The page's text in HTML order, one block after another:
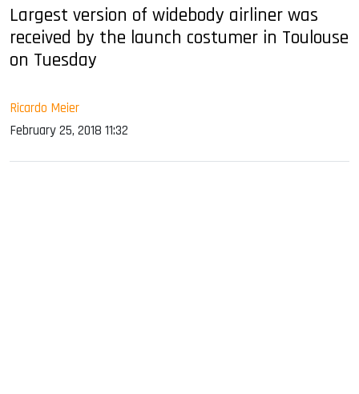
Largest version of widebody airliner was
received by the launch costumer in Toulouse
on Tuesday
Ricardo Meier
February 25, 2018 11:32